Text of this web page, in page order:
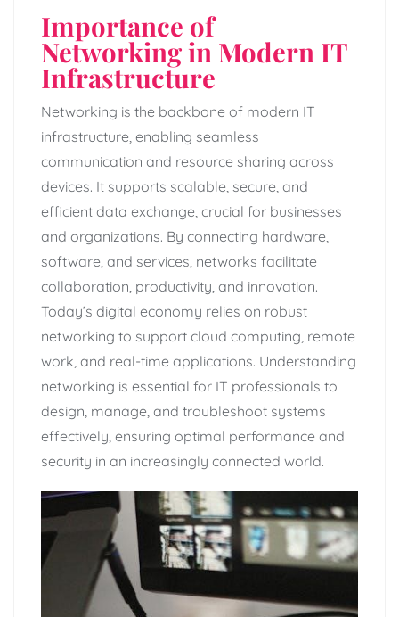
Importance of
Networking in Modern IT
Infrastructure
Networking is the backbone of modern IT
infrastructure, enabling seamless
communication and resource sharing across
devices. It supports scalable, secure, and
efficient data exchange, crucial for businesses
and organizations. By connecting hardware,
software, and services, networks facilitate
collaboration, productivity, and innovation.
Today’s digital economy relies on robust
networking to support cloud computing, remote
work, and real-time applications. Understanding
networking is essential for IT professionals to
design, manage, and troubleshoot systems
effectively, ensuring optimal performance and
security in an increasingly connected world.